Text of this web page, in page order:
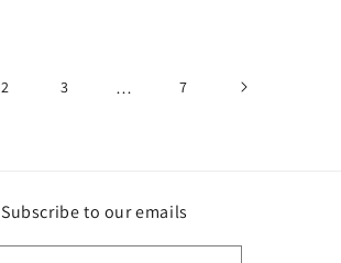
2 3 … 7
Subscribe to our emails